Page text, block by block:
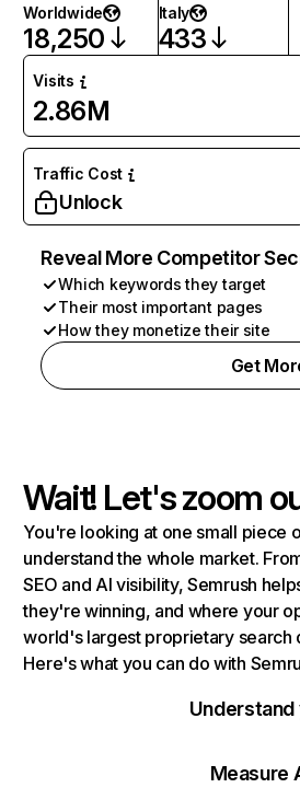
Worldwide
18,250
Italy
433
Visits
2.86M
Traffic Cost
Unlock
Reveal More Competitor
Which keywords they target
Their most important pages
How they monetize their site
Get
Wait! Let's zoom
You're looking at one small piece
understand the whole market.
SEO and AI visibility, Semrush
they're winning, and where your
world's largest proprietary
Here's what you can do with
Measure